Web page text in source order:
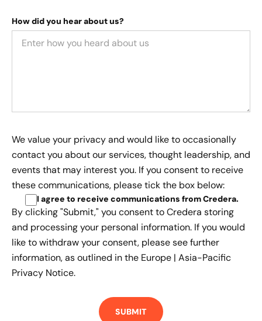
How did you hear about us?
We value your privacy and would like to occasionally
contact you about our services, thought leadership, and
events that may interest you. If you consent to receive
these communications, please tick the box below:
I agree to receive communications from Credera.
By clicking "Submit," you consent to Credera storing
and processing your personal information. If you would
like to withdraw your consent, please see further
information, as outlined in the Europe | Asia-Pacific
Privacy Notice.